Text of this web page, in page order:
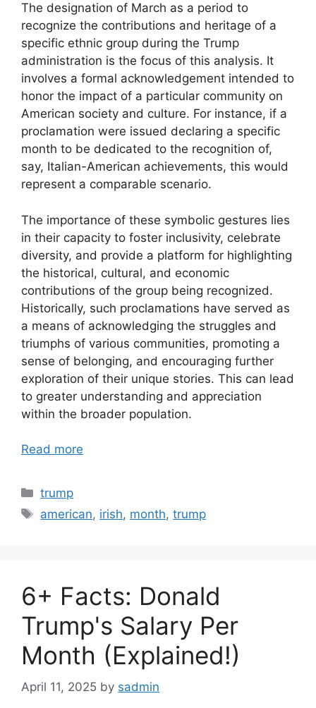
The designation of March as a period to
recognize the contributions and heritage of a
specific ethnic group during the Trump
administration is the focus of this analysis. It
involves a formal acknowledgement intended to
honor the impact of a particular community on
American society and culture. For instance, if a
proclamation were issued declaring a specific
month to be dedicated to the recognition of,
say, Italian-American achievements, this would
represent a comparable scenario.
The importance of these symbolic gestures lies
in their capacity to foster inclusivity, celebrate
diversity, and provide a platform for highlighting
the historical, cultural, and economic
contributions of the group being recognized.
Historically, such proclamations have served as
a means of acknowledging the struggles and
triumphs of various communities, promoting a
sense of belonging, and encouraging further
exploration of their unique stories. This can lead
to greater understanding and appreciation
within the broader population.
Read more
Categories
trump
Tags
american, irish, month,trump
6+ Facts: Donald
Trump's Salary Per
Month (Explained!)
April 11, 2025 by sadmin